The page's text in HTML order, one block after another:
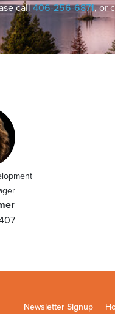
call406-256-6871, or
Newsletter Signup